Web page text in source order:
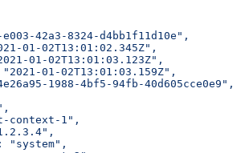
42a3-8324-d4bb1f11d10e",
01-02T13:01:02.345Z",
01-02T13:01:03.123Z",
01-02T13:01:03.159Z",
1988-4bf5-94fb-40d605cce0e9",
context-1",
"system",